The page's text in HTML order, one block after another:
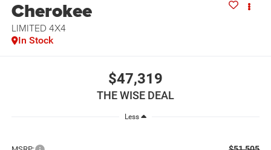
Cherokee
LIMITED 4X4
In Stock
$47,319
THE WISE DEAL
Less